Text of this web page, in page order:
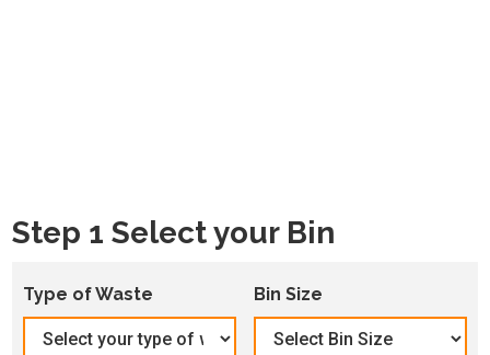
Step 1 Select your Bin
Type of Waste Bin Size